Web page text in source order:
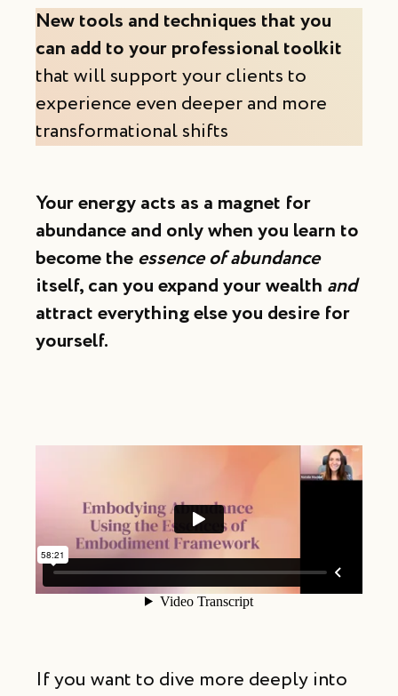
New tools and techniques that you
can add to your professional toolkit
that will support your clients to
experience even deeper and more
transformational shifts
Your energy acts as a magnet for
abundance and only when you learn to
become theessence of abundance
itself, can you expand your wealth and
attracteverything else you desire for
yourself.
If you want to dive more deeply into